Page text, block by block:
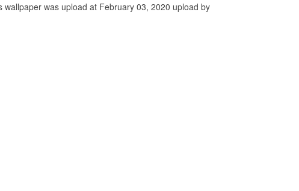
was upload at February 03, 2020 upload by